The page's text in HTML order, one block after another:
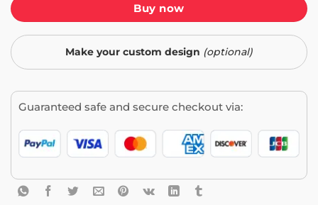
Buy now
Make your custom design (optional)
Guaranteed safe and secure checkout via: